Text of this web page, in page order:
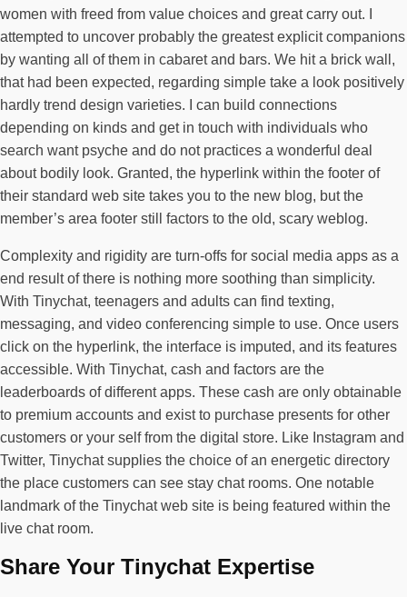
women with freed from value choices and great carry out. I
attempted to uncover probably the greatest explicit companions
by wanting all of them in cabaret and bars. We hit a brick wall,
that had been expected, regarding simple take a look positively
hardly trend design varieties. I can build connections
depending on kinds and get in touch with individuals who
search want psyche and do not practices a wonderful deal
about bodily look. Granted, the hyperlink within the footer of
their standard web site takes you to the new blog, but the
member’s area footer still factors to the old, scary weblog.
Complexity and rigidity are turn-offs for social media apps as a
end result of there is nothing more soothing than simplicity.
With Tinychat, teenagers and adults can find texting,
messaging, and video conferencing simple to use. Once users
click on the hyperlink, the interface is imputed, and its features
accessible. With Tinychat, cash and factors are the
leaderboards of different apps. These cash are only obtainable
to premium accounts and exist to purchase presents for other
customers or your self from the digital store. Like Instagram and
Twitter, Tinychat supplies the choice of an energetic directory
the place customers can see stay chat rooms. One notable
landmark of the Tinychat web site is being featured within the
live chat room.
Share Your Tinychat Expertise